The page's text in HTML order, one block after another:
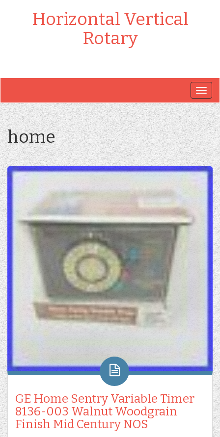
Horizontal Vertical
Rotary
home
GE Home Sentry Variable Timer
8136-003 Walnut Woodgrain
Finish Mid Century NOS